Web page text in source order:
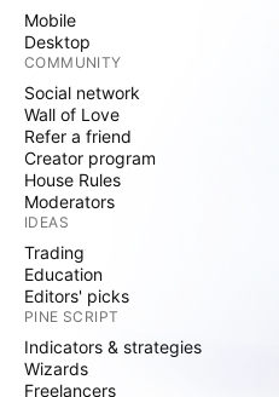
Mobile
Desktop
COMMUNITY
Social network
Wall of Love
Refer a friend
Creator program
House Rules
Moderators
IDEAS
Trading
Education
Editors' picks
PINE SCRIPT
Indicators & strategies
Wizards
Freelancers